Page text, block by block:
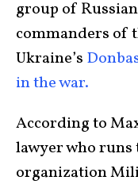
group of
commanders of
Ukraine’s
in the war.
According to
lawyer who runs
organization